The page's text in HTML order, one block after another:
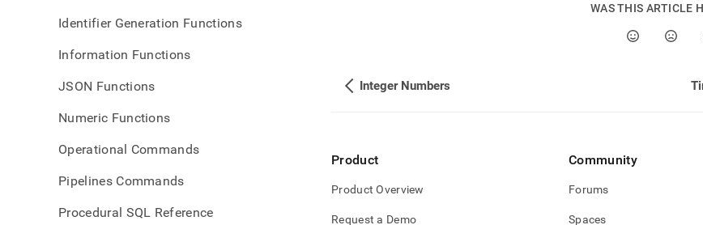
Identifier Generation Functions
Information Functions
JSON Functions
Numeric Functions
Operational Commands
Pipelines Commands
Procedural SQL Reference
WAS THIS ARTICLE
Integer Numbers
Product
Product Overview
Request a Demo
Community
Forums
Spaces